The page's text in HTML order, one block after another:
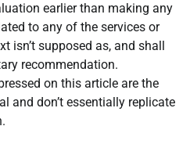
earlier than making any
to any of the services or
isn’t supposed as, and shall
recommendation.
on this article are the
and don’t essentially replicate